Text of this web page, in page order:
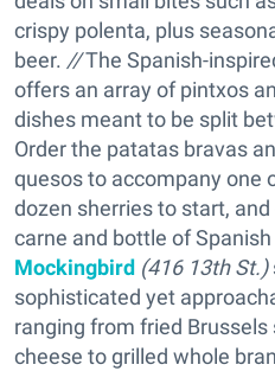
crispy polenta, plus
beer. //The Spanish-
offers an array of pintxos
dishes meant to be split
Order the patatas bravas
quesos to accompany one
dozen sherries to start,
carne and bottle of
Mockingbird (416 13th St.)
sophisticated yet
ranging from fried
cheese to grilled whole